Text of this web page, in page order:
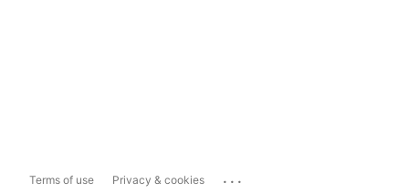
Terms of use Privacy & cookies ...